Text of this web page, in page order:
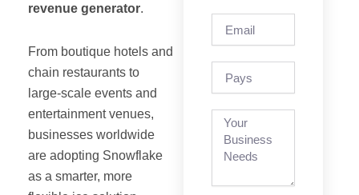
revenue generator.
From boutique hotels and
chain restaurants to
large-scale events and
entertainment venues,
businesses worldwide
are adopting Snowflake
as a smarter, more